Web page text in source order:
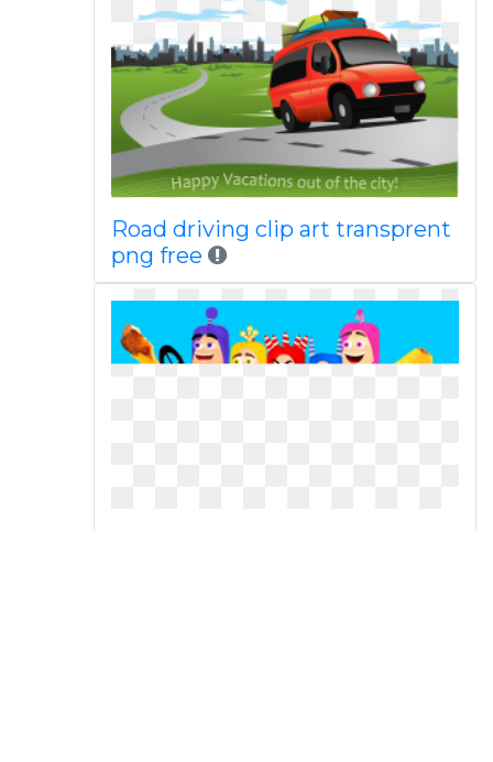
Road driving clip art transprent
png free